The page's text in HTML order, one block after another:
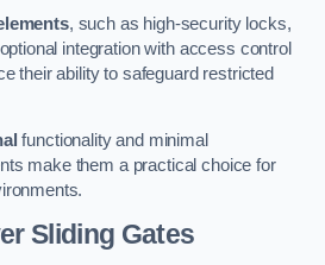
, such as high-security locks,
integration with access control
their ability to safeguard restricted
functionality and minimal
make them a practical choice for
Sliding Gates